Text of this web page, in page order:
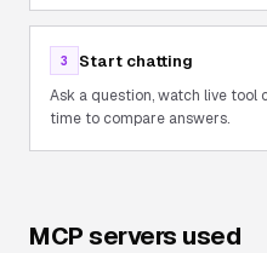
3 Start chatting
Ask a question, watch live tool
time to compare answers.
MCP servers used